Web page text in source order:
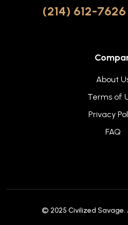
(214) 612-7626
About
Terms of
Privacy
FAQ
© 2025 Civilized Savage.